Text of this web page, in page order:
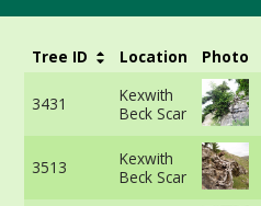
Tree ID Location Photo
3431
Kexwith
Beck Scar
3513
Kexwith
Beck Scar